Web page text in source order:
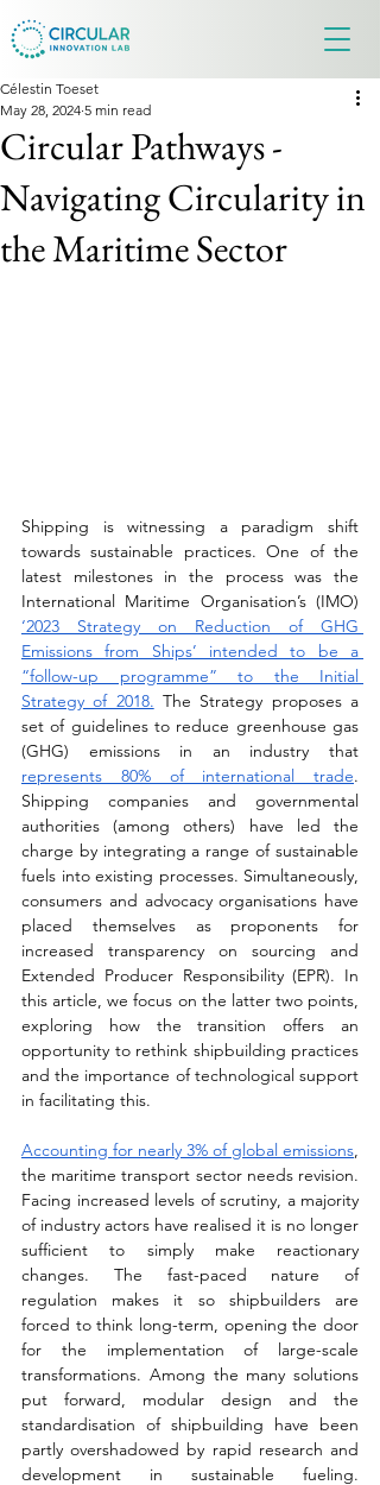
Circular Pathways -
Navigating Circularity in
the Maritime Sector
Célestin Toeset
May 28, 2024 5 min read
Shipping is witnessing a paradigm shift
towards sustainable practices. One of the
latest milestones in the process was the
‘2023 Strategy on Reduction of GHG
Emissions from Ships’ intended to be a
“follow-up programme” to the Initial
Strategy of 2018. The Strategy proposes a
set of guidelines to reduce greenhouse gas
represents 80% of international trade.
Shipping companies and governmental
authorities (among others) have led the
charge by integrating a range of sustainable
fuels into existing processes. Simultaneously,
consumers and advocacy organisations have
placed themselves as proponents for
increased transparency on sourcing and
Extended Producer Responsibility (EPR). In
this article, we focus on the latter two points,
exploring how the transition offers an
opportunity to rethink shipbuilding practices
and the importance of technological support
in facilitating this.
Accounting for nearly 3% of global emissions,
the maritime transport sector needs revision.
Facing increased levels of scrutiny, a majority
of industry actors have realised it is no longer
sufficient to simply make reactionary
changes. The fast-paced nature of
regulation makes it so shipbuilders are
forced to think long-term, opening the door
for the implementation of large-scale
transformations. Among the many solutions
put forward, modular design and the
standardisation of shipbuilding have been
partly overshadowed by rapid research and
development in sustainable fueling.